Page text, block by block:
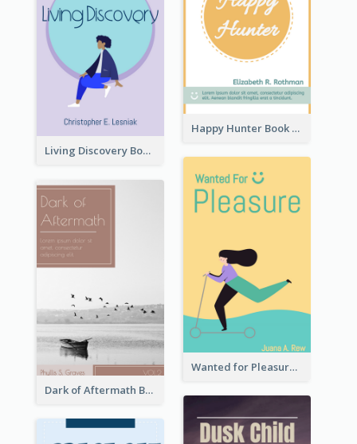
Happy Hunter Book Cover
Living Discovery Book Cover
Wanted for Pleasure Book Cover
Dark of Aftermath Book Cover